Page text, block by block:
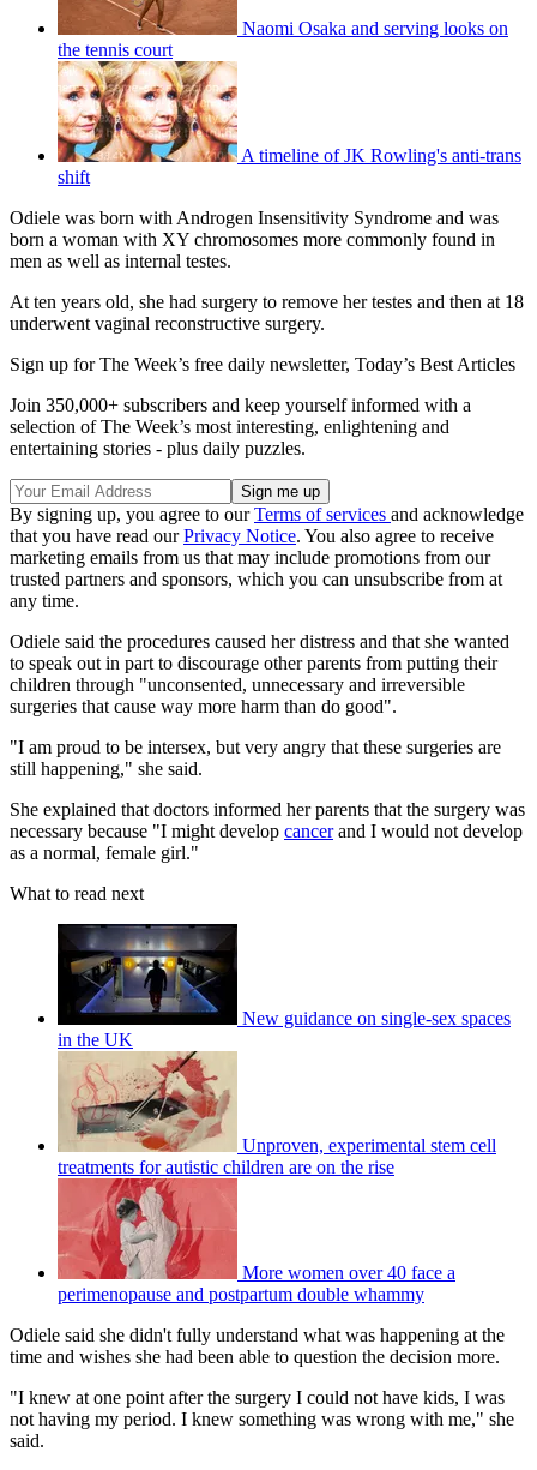
Naomi Osaka and serving looks on
the tennis court
A timeline of JK Rowling's anti-trans
shift
Odiele was born with Androgen Insensitivity Syndrome and was
born a woman with XY chromosomes more commonly found in
men as well as internal testes.
At ten years old, she had surgery to remove her testes and then at 18
underwent vaginal reconstructive surgery.
Sign up for The Week’s free daily newsletter, Today’s Best Articles
Join 350,000+ subscribers and keep yourself informed with a
selection of The Week’s most interesting, enlightening and
entertaining stories - plus daily puzzles.
By signing up, you agree to ourTerms of services and acknowledge
that you have read ourPrivacy Notice. You also agree to receive
marketing emails from us that may include promotions from our
trusted partners and sponsors, which you can unsubscribe from at
any time.
Odiele said the procedures caused her distress and that she wanted
to speak out in part to discourage other parents from putting their
children through "unconsented, unnecessary and irreversible
surgeries that cause way more harm than do good".
"I am proud to be intersex, but very angry that these surgeries are
still happening," she said.
She explained that doctors informed her parents that the surgery was
necessary because "I might develop cancerand I would not develop
as a normal, female girl."
What to read next
New guidance on single-sex spaces
in the UK
Unproven, experimental stem cell
treatments for autistic children are on the rise
More women over 40 face a
perimenopause and postpartum double whammy
Odiele said she didn't fully understand what was happening at the
time and wishes she had been able to question the decision more.
"I knew at one point after the surgery I could not have kids, I was
not having my period. I knew something was wrong with me," she
said.